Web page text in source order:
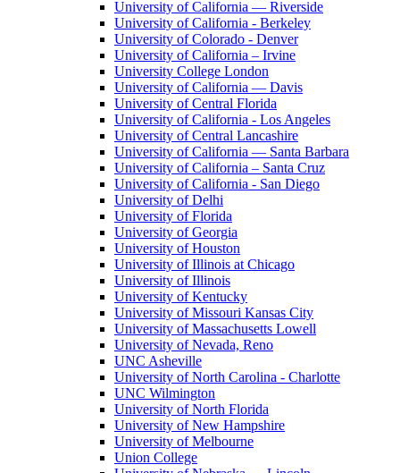
University of California — Riverside
University of California - Berkeley
University of Colorado - Denver
University of California – Irvine
University College London
University of California — Davis
University of Central Florida
University of California - Los Angeles
University of Central Lancashire
University of California — Santa Barbara
University of California – Santa Cruz
University of California - San Diego
University of Delhi
University of Florida
University of Georgia
University of Houston
University of Illinois at Chicago
University of Illinois
University of Kentucky
University of Missouri Kansas City
University of Massachusetts Lowell
University of Nevada, Reno
UNC Asheville
University of North Carolina - Charlotte
UNC Wilmington
University of North Florida
University of New Hampshire
University of Melbourne
Union College